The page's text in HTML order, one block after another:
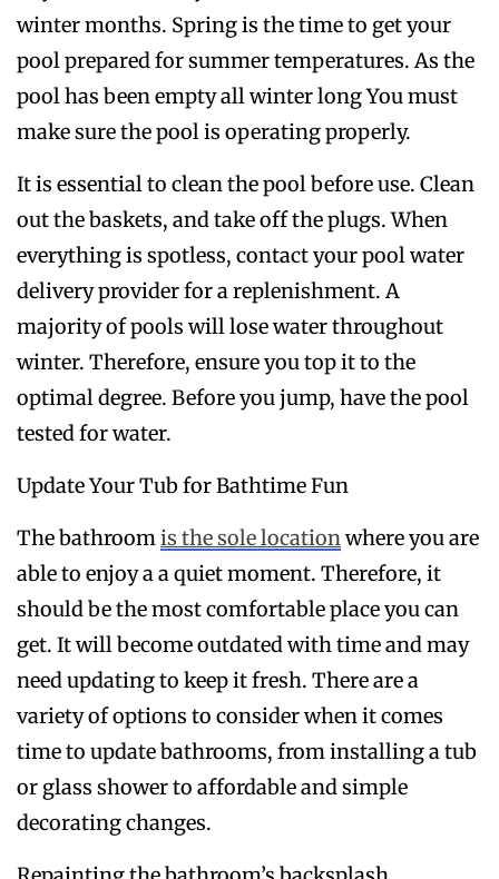
winter months. Spring is the time to get your
pool prepared for summer temperatures. As the
pool has been empty all winter long You must
make sure the pool is operating properly.
It is essential to clean the pool before use. Clean
out the baskets, and take off the plugs. When
everything is spotless, contact your pool water
delivery provider for a replenishment. A
majority of pools will lose water throughout
winter. Therefore, ensure you top it to the
optimal degree. Before you jump, have the pool
tested for water.
Update Your Tub for Bathtime Fun
The bathroomis the sole locationwhere you are
able to enjoy a a quiet moment. Therefore, it
should be the most comfortable place you can
get. It will become outdated with time and may
need updating to keep it fresh. There are a
variety of options to consider when it comes
time to update bathrooms, from installing a tub
or glass shower to affordable and simple
decorating changes.